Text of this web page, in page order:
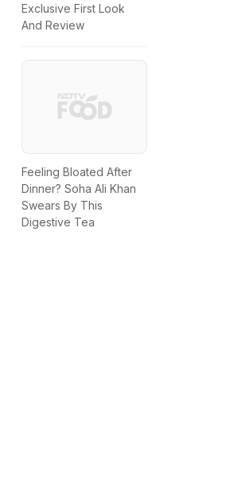
Exclusive First Look
And Review
Feeling Bloated After
Dinner? Soha Ali Khan
Swears By This
Digestive Tea